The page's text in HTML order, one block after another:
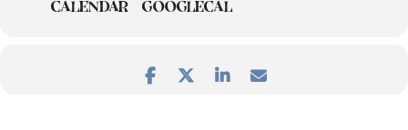
CALENDAR GOOGLECAL